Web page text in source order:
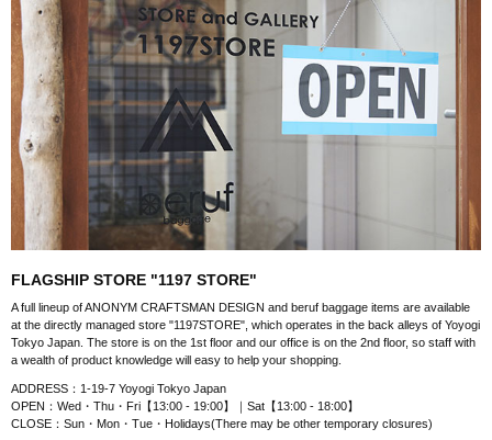
FLAGSHIP STORE "1197 STORE"
A full lineup of ANONYM CRAFTSMAN DESIGN and beruf baggage items are available
at the directly managed store "1197STORE", which operates in the back alleys of Yoyogi
Tokyo Japan. The store is on the 1st floor and our office is on the 2nd floor, so staff with
a wealth of product knowledge will easy to help your shopping.
ADDRESS：1-19-7 Yoyogi Tokyo Japan
OPEN：Wed・Thu・Fri【13:00 - 19:00】｜Sat【13:00 - 18:00】
CLOSE：Sun・Mon・Tue・Holidays(There may be other temporary closures)